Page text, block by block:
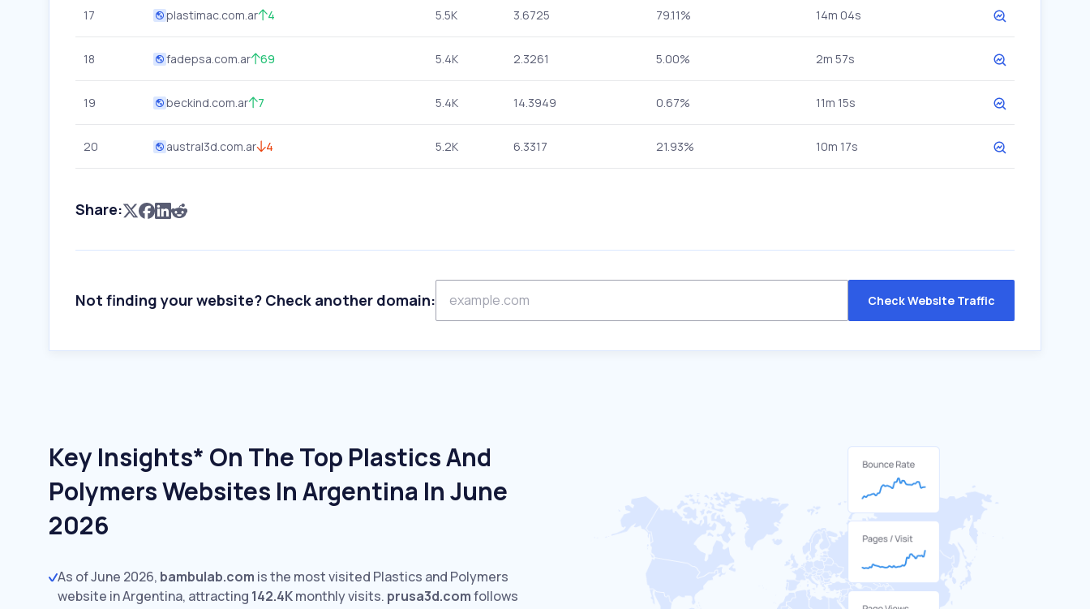
17 plastimac.com.ar 4 5.5K 3.6725 79.11% 14m 04s
18 fadepsa.com.ar 69 5.4K 2.3261 5.00% 2m 57s
19 beckind.com.ar 7 5.4K 14.3949 0.67% 11m 15s
20 austral3d.com.ar 4 5.2K 6.3317 21.93% 10m 17s
Share:
Not finding your website? Check another domain: Check Website Traffic
Key Insights* On The Top Plastics And
Polymers Websites In Argentina In June
2026
As of June 2026, bambulab.com is the most visited Plastics and Polymers
website in Argentina, attracting 142.4Kmonthly visits. prusa3d.comfollows